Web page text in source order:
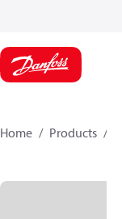
Home Products